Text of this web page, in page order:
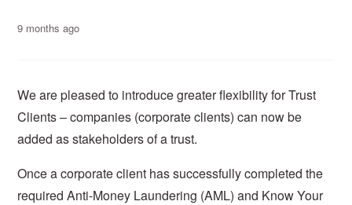
9 months ago
We are pleased to introduce greater flexibility for Trust
Clients – companies (corporate clients) can now be
added as stakeholders of a trust.
Once a corporate client has successfully completed the
required Anti-Money Laundering (AML) and Know Your